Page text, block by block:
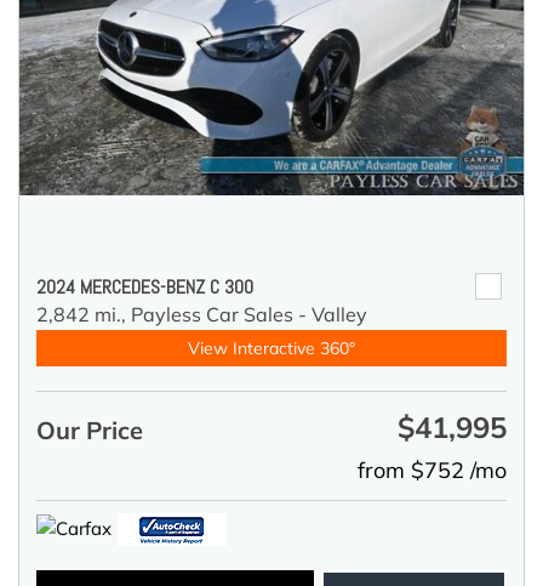
2024 MERCEDES-BENZ C 300
2,842 mi., Payless Car Sales - Valley
View Interactive 360°
Our Price $41,995
from $752 /mo